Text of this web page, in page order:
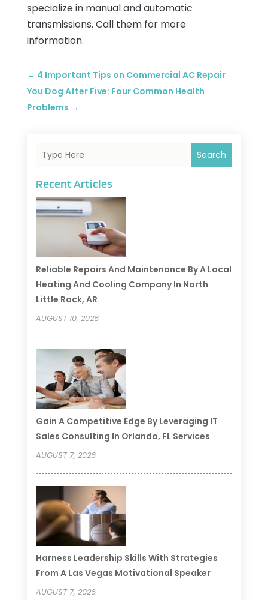
specialize in manual and automatic
transmissions. Call them for more
information.
← 4 Important Tips on Commercial AC Repair
You Dog After Five: Four Common Health
Problems →
Search
Recent Articles
Reliable Repairs And Maintenance By A Local
Heating And Cooling Company In North
Little Rock, AR
AUGUST 10, 2026
Gain A Competitive Edge By Leveraging IT
Sales Consulting In Orlando, FL Services
AUGUST 7, 2026
Harness Leadership Skills With Strategies
From A Las Vegas Motivational Speaker
AUGUST 7, 2026